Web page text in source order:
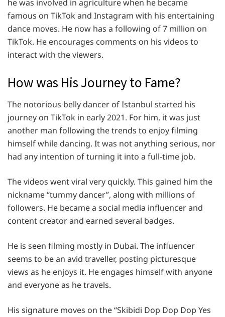
he was involved in agriculture when he became
famous on TikTok and Instagram with his entertaining
dance moves. He now has a following of 7 million on
TikTok. He encourages comments on his videos to
interact with the viewers.
How was His Journey to Fame?
The notorious belly dancer of Istanbul started his
journey on TikTok in early 2021. For him, it was just
another man following the trends to enjoy filming
himself while dancing. It was not anything serious, nor
had any intention of turning it into a full-time job.
The videos went viral very quickly. This gained him the
nickname “tummy dancer”, along with millions of
followers. He became a social media influencer and
content creator and earned several badges.
He is seen filming mostly in Dubai. The influencer
seems to be an avid traveller, posting picturesque
views as he enjoys it. He engages himself with anyone
and everyone as he travels.
His signature moves on the “Skibidi Dop Dop Dop Yes